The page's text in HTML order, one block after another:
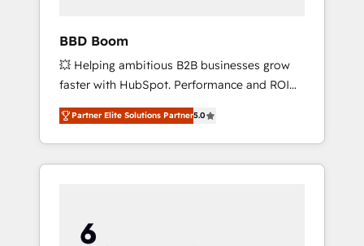
BBD Boom
💥 Helping ambitious B2B businesses grow
faster with HubSpot. Performance and ROI
focused. 💥 BBD Boom is the HubSpot
partner that can help you to HubSpot Better.
We work with your teams to solve all your
HubSpot challenges and improve user
HubSpot for the first time 🔧 Designing and
optimising your HubSpot set-up for better
Partner Elite Solutions Partner5.0